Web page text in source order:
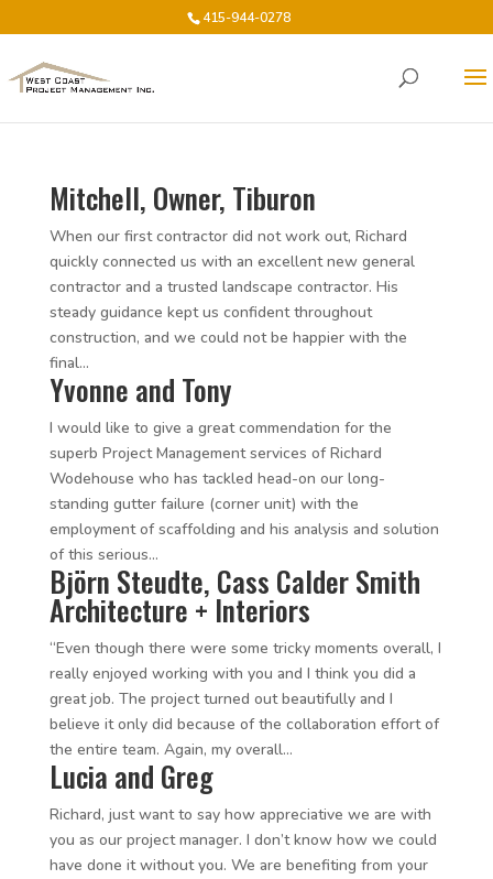
415-944-0278
Mitchell, Owner, Tiburon
When our first contractor did not work out, Richard
quickly connected us with an excellent new general
contractor and a trusted landscape contractor. His
steady guidance kept us confident throughout
construction, and we could not be happier with the
final...
Yvonne and Tony
I would like to give a great commendation for the
superb Project Management services of Richard
Wodehouse who has tackled head-on our long-
standing gutter failure (corner unit) with the
employment of scaffolding and his analysis and solution
of this serious...
Björn Steudte, Cass Calder Smith
Architecture + Interiors
“Even though there were some tricky moments overall, I
really enjoyed working with you and I think you did a
great job. The project turned out beautifully and I
believe it only did because of the collaboration effort of
the entire team. Again, my overall...
Lucia and Greg
Richard, just want to say how appreciative we are with
you as our project manager. I don’t know how we could
have done it without you. We are benefiting from your